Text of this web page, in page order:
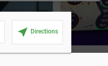
near_me Directions